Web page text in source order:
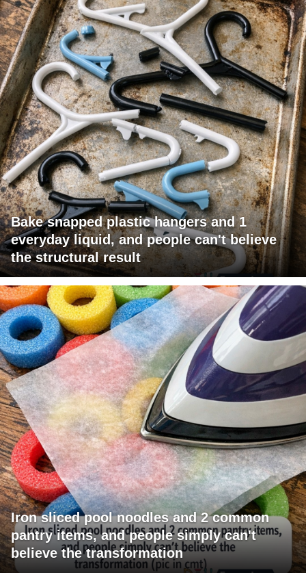
Bake snapped plastic hangers and 1
everyday liquid, and people can't believe
the structural result
Iron sliced pool noodles and 2 common
pantry items, and people simply can't
believe the transformation